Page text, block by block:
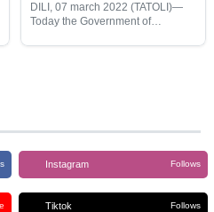
Bali
DILI, 07 march 2022 (TATOLI)—
Today the Government of
Instagram Follows
Tiktok Follows